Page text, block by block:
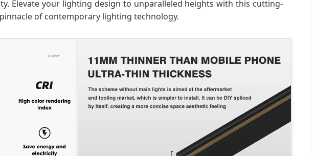
Elevate your lighting design to unparalleled heights with this cutting-
of contemporary lighting technology.